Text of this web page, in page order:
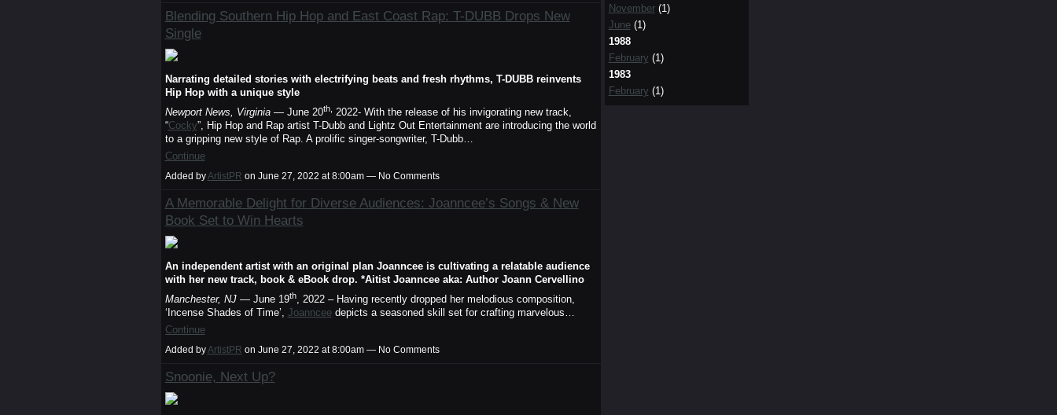
Blending Southern Hip Hop and East Coast Rap: T-DUBB Drops New
Single
Narrating detailed stories with electrifying beats and fresh rhythms, T-DUBB reinvents
Hip Hop with a unique style
Newport News, Virginia— June 20th, 2022- With the release of his invigorating new track,
“Cocky”, Hip Hop and Rap artist T-Dubb and Lightz Out Entertainment are introducing the world
to a gripping new style of Rap. A prolific singer-songwriter, T-Dubb…
Continue
Added by ArtistPR on June 27, 2022 at 8:00am — No Comments
A Memorable Delight for Diverse Audiences: Joanncee’s Songs & New
Book Set to Win Hearts
An independent artist with an original plan Joanncee is cultivating a relatable audience
with her new track, book & eBook drop. *Aitist Joanncee aka: Author Joann Cervellino
Manchester, NJ— June 19th, 2022 – Having recently dropped her melodious composition,
‘Incense Shades of Time’, Joannceedepicts a seasoned skill set for crafting marvelous…
Continue
Added by ArtistPR on June 27, 2022 at 8:00am — No Comments
Snoonie, Next Up?
November(1)
June(1)
1988
February (1)
1983
February (1)